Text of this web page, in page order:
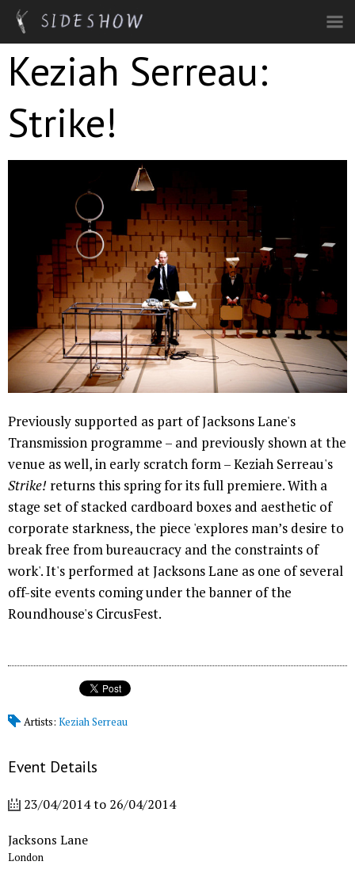
Skip to main content
Keziah Serreau:
Strike!
Previously supported as part of Jacksons Lane's
Transmission programme – and previously shown at the
venue as well, in early scratch form – Keziah Serreau's
Strike! returns this spring for its full premiere. With a
stage set of stacked cardboard boxes and aesthetic of
corporate starkness, the piece 'explores man’s desire to
break free from bureaucracy and the constraints of
work'. It's performed at Jacksons Lane as one of several
off-site events coming under the banner of the
Roundhouse's CircusFest.
Artists: Keziah Serreau
Event Details
23/04/2014to 26/04/2014
Jacksons Lane
London